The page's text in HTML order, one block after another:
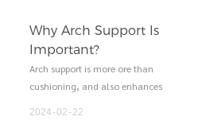
Why Arch Support Is
Important?
Arch support is more ore than
cushioning, and also enhances
2024 02 22